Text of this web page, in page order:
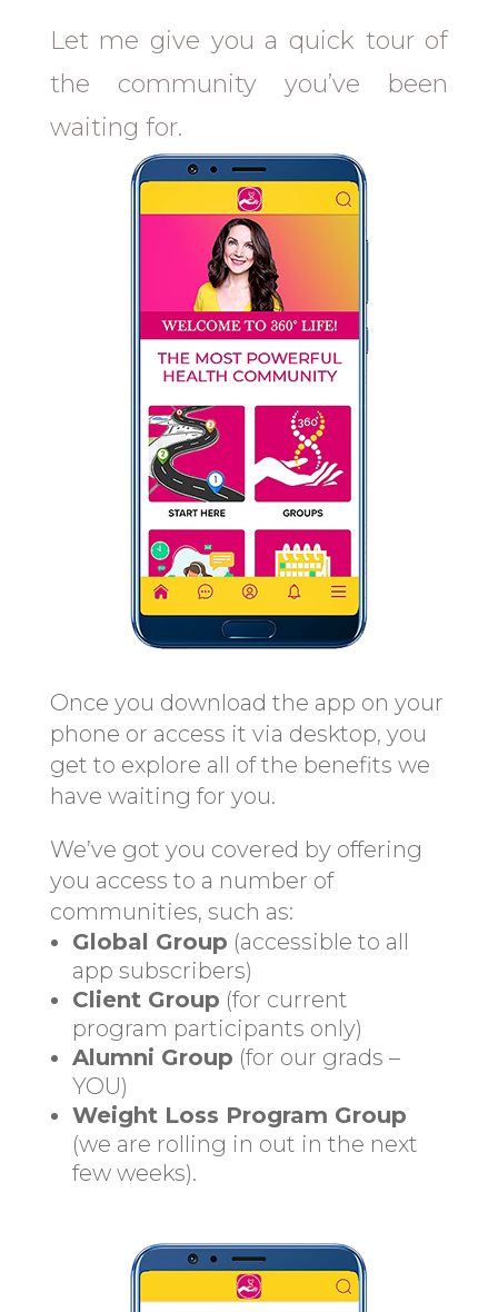
Let me give you a quick tour of
the community you’ve been
waiting for.
Once you download the app on your
phone or access it via desktop, you
get to explore all of the benefits we
have waiting for you.
We’ve got you covered by offering
you access to a number of
communities, such as:
Global Group (accessible to all
app subscribers)
Client Group (for current
program participants only)
Alumni Group (for our grads –
YOU)
Weight Loss Program Group
(we are rolling in out in the next
few weeks).